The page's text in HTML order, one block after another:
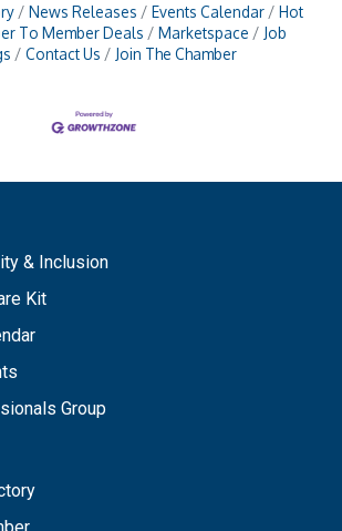
News Releases Events Calendar
Hot
To Member Deals Marketspace
Job
Contact Us Join The Chamber
& Inclusion
Kit
Group